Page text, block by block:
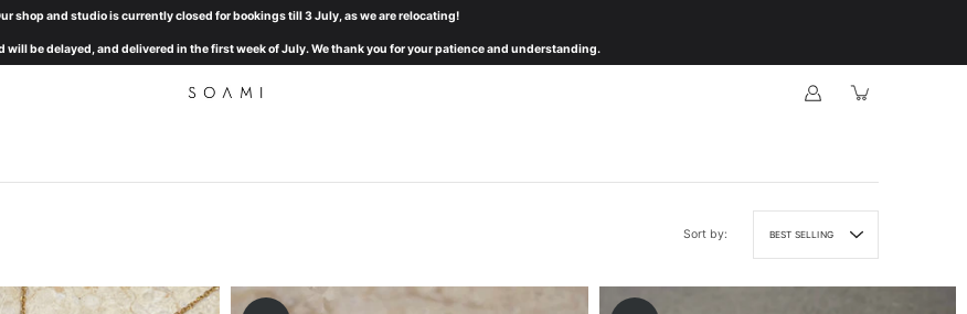
shop and studio is currently closed for bookings till 3 July, as we are relocating!
will be delayed, and delivered in the first week of July. We thank you for your patience and understanding.
Sort by: BEST SELLING